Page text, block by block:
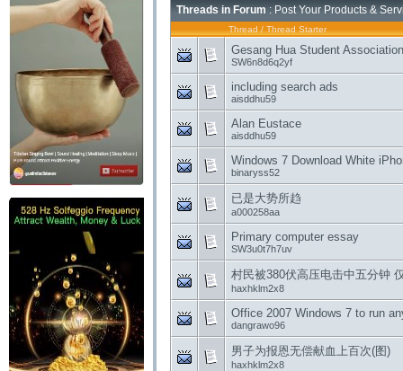
Threads in Forum : Post Your Products &
Thread / Thread Starter
Gesang Hua Student
SW6n8d6q2yf
including search ads
aisddhu59
Alan Eustace
aisddhu59
Windows 7 Download White
binaryss52
已是大势所趋
a000258aa
Primary computer essay
SW3u0t7h7uv
村民被380伏高压电击中五分钟
haxhklm2x8
Office 2007 Windows 7 to run
dangrawo96
男子为报恩无偿献血上百次(图)
haxhklm2x8